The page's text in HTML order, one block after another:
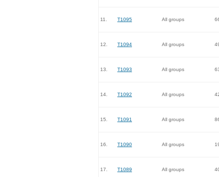
11. T1095 All groups
12. T1094 All groups
13. T1093 All groups
14. T1092 All groups
15. T1091 All groups
16. T1090 All groups
17. T1089 All groups